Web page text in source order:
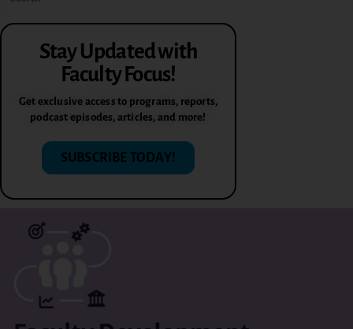
Stay Updated with
Faculty Focus!
Get exclusive access to programs, reports,
podcast episodes, articles, and more!
SUBSCRIBE TODAY!